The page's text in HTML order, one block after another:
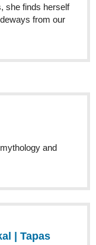
she finds herself
from our
and
| Tapas